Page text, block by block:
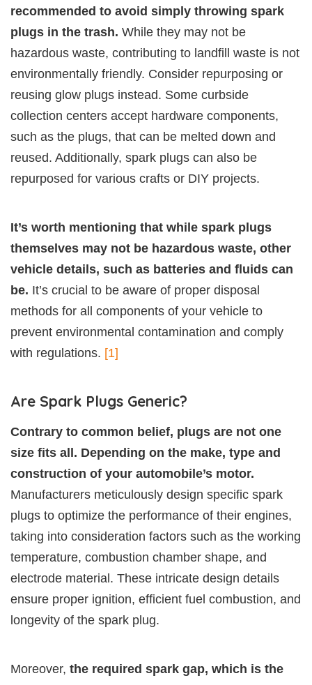
recommended to avoid simply throwing spark
plugs in the trash. While they may not be
hazardous waste, contributing to landfill waste is not
environmentally friendly. Consider repurposing or
reusing glow plugs instead. Some curbside
collection centers accept hardware components,
such as the plugs, that can be melted down and
reused. Additionally, spark plugs can also be
repurposed for various crafts or DIY projects.
It’s worth mentioning that while spark plugs
themselves may not be hazardous waste, other
vehicle details, such as batteries and fluids can
be. It’s crucial to be aware of proper disposal
methods for all components of your vehicle to
prevent environmental contamination and comply
with regulations. [1]
Are Spark Plugs Generic?
Contrary to common belief, plugs are not one
size fits all. Depending on the make, type and
construction of your automobile’s motor.
Manufacturers meticulously design specific spark
plugs to optimize the performance of their engines,
taking into consideration factors such as the working
temperature, combustion chamber shape, and
electrode material. These intricate design details
ensure proper ignition, efficient fuel combustion, and
longevity of the spark plug.
Moreover, the required spark gap, which is the